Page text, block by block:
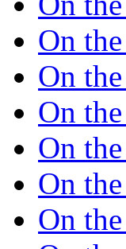
On
On
On
On
On
On